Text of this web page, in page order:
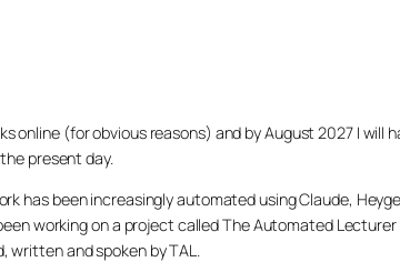
online (for obvious reasons) and by August 2027 I
present day.
been increasingly automated using Claude,
working on a project called The Automated
written and spoken by TAL.